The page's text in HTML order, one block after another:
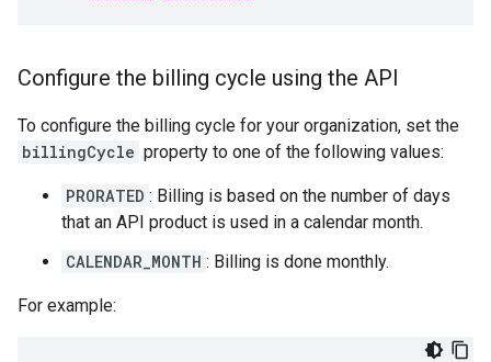
Configure the billing cycle using the API
To configure the billing cycle for your organization, set the
billingCycle property to one of the following values:
PRORATED : Billing is based on the number of days
that an API product is used in a calendar month.
CALENDAR_MONTH : Billing is done monthly.
For example: